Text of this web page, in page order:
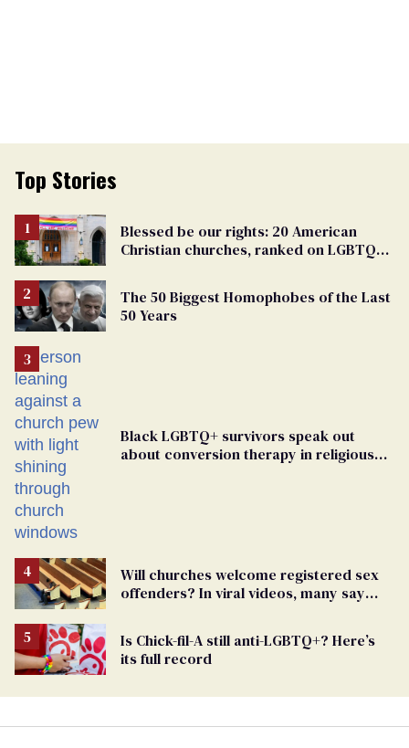
Top Stories
Blessed be our rights: 20 American
Christian churches, ranked on LGBTQ+
The 50 Biggest Homophobes of the Last
50 Years
Black LGBTQ+ survivors speak out
about conversion therapy in religious
Will churches welcome registered sex
offenders? In viral videos, many say
Is Chick-fil-A still anti-LGBTQ+? Here’s
its full record